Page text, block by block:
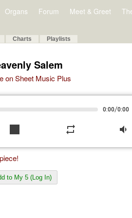
Organs Forum Meet & Greet
Charts Playlists
Salem
on Sheet Music Plus
0:00/0:00
stop repeat volume_down
to My 5 (Log In)